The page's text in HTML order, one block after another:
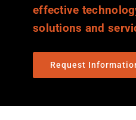
effective
solutions and
Request